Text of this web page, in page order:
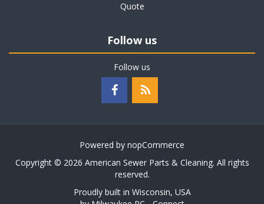
Quote
Follow us
Follow us
Powered by nopCommerce
Copyright © 2026 American Sewer Parts & Cleaning. All rights
reserved.
Proudly built in Wisconsin, USA